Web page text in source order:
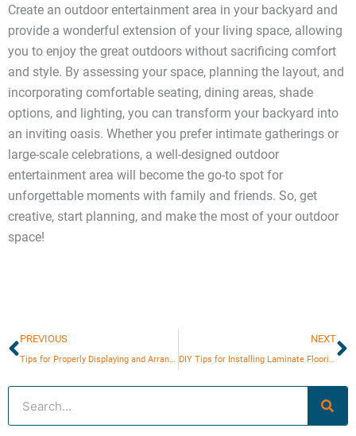
Create an outdoor entertainment area in your backyard and
provide a wonderful extension of your living space, allowing
you to enjoy the great outdoors without sacrificing comfort
and style. By assessing your space, planning the layout, and
incorporating comfortable seating, dining areas, shade
options, and lighting, you can transform your backyard into
an inviting oasis. Whether you prefer intimate gatherings or
large-scale celebrations, a well-designed outdoor
entertainment area will become the go-to spot for
unforgettable moments with family and friends. So, get
creative, start planning, and make the most of your outdoor
space!
Prev
PREVIOUS
Tips for Properly Displaying and Arranging Wall Art
NEXT
DIY Tips for Installing Laminate Flooring